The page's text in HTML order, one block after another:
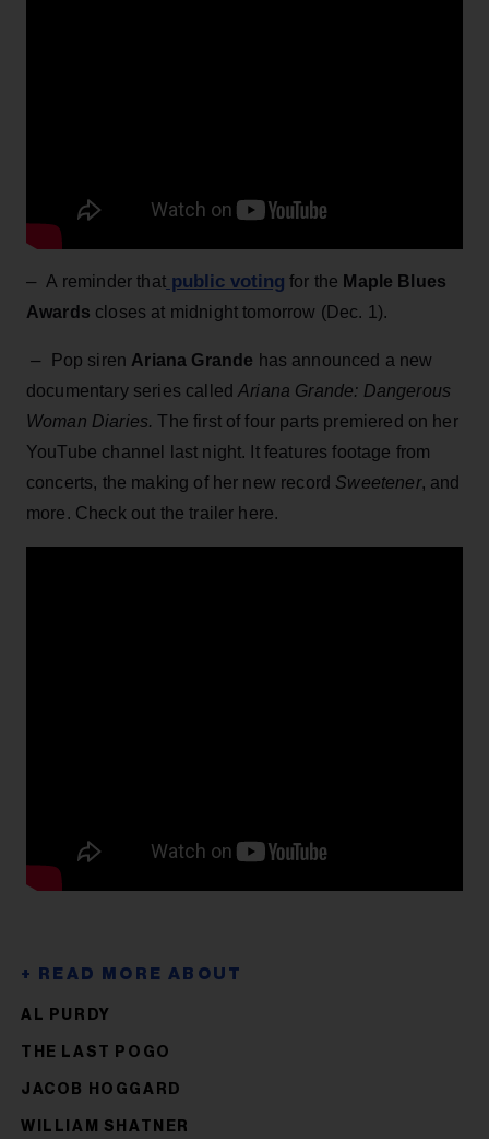
– A reminder thatpublic voting for the Maple Blues
Awards closes at midnight tomorrow (Dec. 1).
– Pop siren Ariana Grande has announced a new
documentary series calledAriana Grande: Dangerous
Woman Diaries. The first of four parts premiered on her
YouTube channel last night. It features footage from
concerts, the making of her new record Sweetener, and
more. Check out the trailer here.
AL PURDY
THE LAST POGO
JACOB HOGGARD
WILLIAM SHATNER